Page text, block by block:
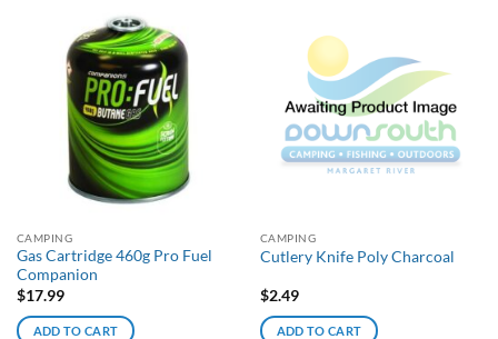
CAMPING
Gas Cartridge 460g Pro Fuel
Companion
$17.99
ADD TO CART
CAMPING
Cutlery Knife Poly Charcoal
$2.49
ADD TO CART